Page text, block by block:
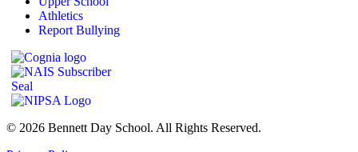
Athletics
Report Bullying
© 2026 Bennett Day School. All Rights Reserved.